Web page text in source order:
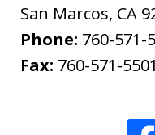
San Marcos, CA
Phone: 760-571-
Fax: 760-571-5501